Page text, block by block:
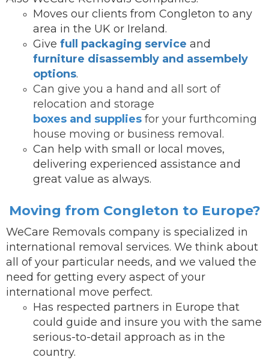
Moves our clients from Congleton to any
area in the UK or Ireland.
Give full packaging service and
furniture disassembly and assembely
options.
Can give you a hand and all sort of
relocation and storage
boxes and supplies for your furthcoming
house moving or business removal.
Can help with small or local moves,
delivering experienced assistance and
great value as always.
Moving from Congleton to Europe?
WeCare Removals company is specialized in
international removal services. We think about
all of your particular needs, and we valued the
need for getting every aspect of your
international move perfect.
Has respected partners in Europe that
could guide and insure you with the same
serious-to-detail approach as in the
country.